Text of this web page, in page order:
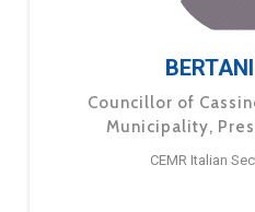
Councillor of
Municipality,
CEMR Italian